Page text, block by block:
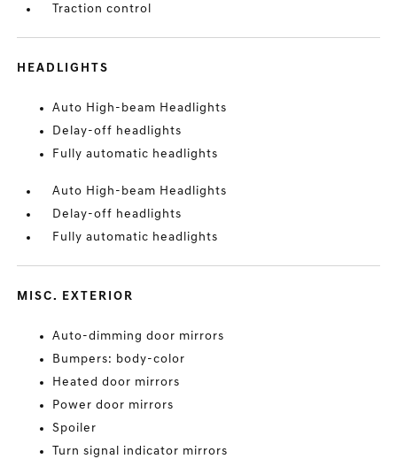
Traction control
HEADLIGHTS
Auto High-beam Headlights
Delay-off headlights
Fully automatic headlights
Auto High-beam Headlights
Delay-off headlights
Fully automatic headlights
MISC. EXTERIOR
Auto-dimming door mirrors
Bumpers: body-color
Heated door mirrors
Power door mirrors
Spoiler
Turn signal indicator mirrors